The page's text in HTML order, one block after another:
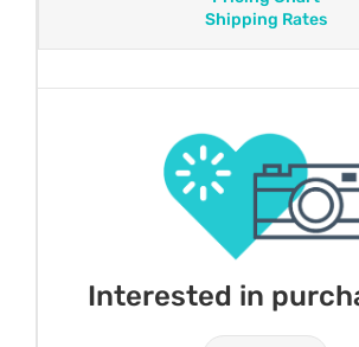
Shipping Rates
Interested in